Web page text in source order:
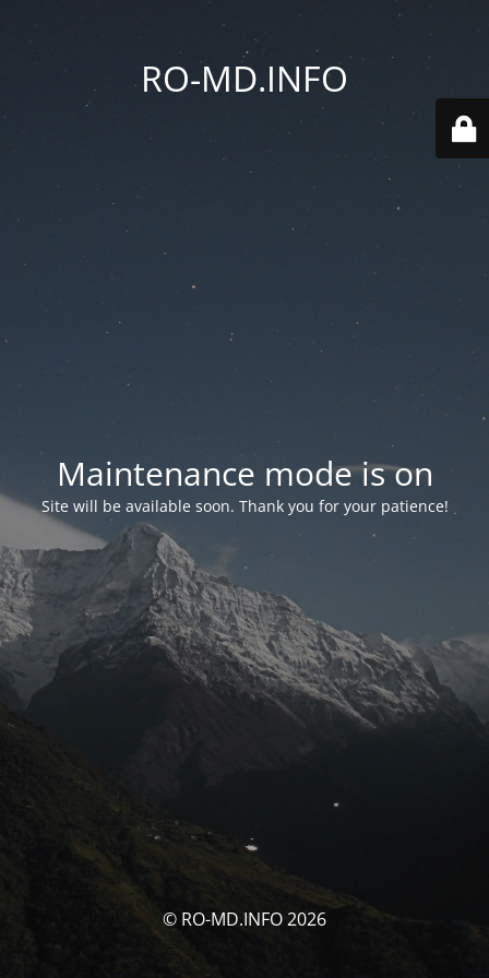
RO-MD.INFO
Maintenance mode is on
Site will be available soon. Thank you for your patience!
© RO-MD.INFO 2026